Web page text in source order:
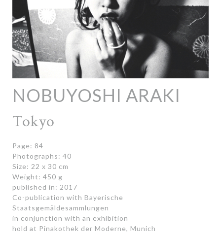
NOBUYOSHI ARAKI
Tokyo
Page: 84
Photographs: 40
Size: 22 x 30 cm
Weight: 450 g
published in: 2017
Co-publication with Bayerische
Staatsgemäldesammlungen
in conjunction with an exhibition
hold at Pinakothek der Moderne, Munich